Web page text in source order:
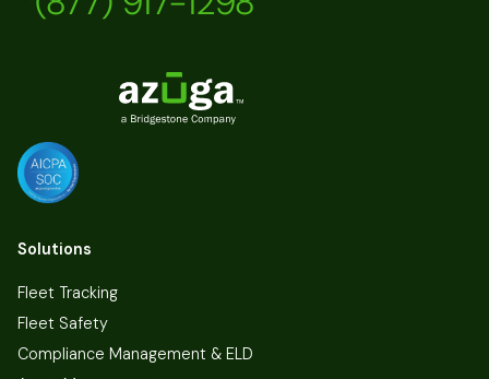
Solutions
Fleet Tracking
Fleet Safety
Compliance Management & ELD